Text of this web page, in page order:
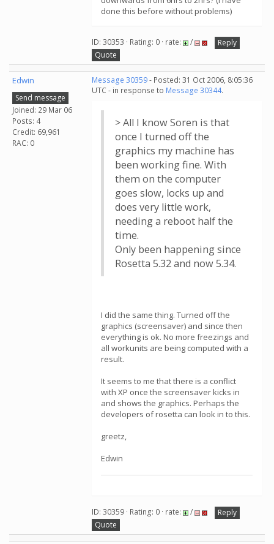
done this before without problems)
ID: 30353 · Rating: 0 · rate: /
Reply
Quote
Edwin
Send message
Joined: 29 Mar 06
Posts: 4
Credit: 69,961
RAC: 0
Message 30359- Posted: 31 Oct 2006, 8:05:36
UTC - in response to Message 30344.
> All I know Soren is that
once I turned off the
graphics my machine has
been working fine. With
them on the computer
goes slow, locks up and
does very little work,
needing a reboot half the
time.
Only been happening since
Rosetta 5.32 and now 5.34.
I did the same thing. Turned off the
graphics (screensaver) and since then
everything is ok. No more freezings and
all workunits are being computed with a
result.
It seems to me that there is a conflict
with XP once the screensaver kicks in
and shows the graphics. Perhaps the
developers of rosetta can look in to this.
greetz,
Edwin
ID: 30359 · Rating: 0 · rate: /
Reply
Quote